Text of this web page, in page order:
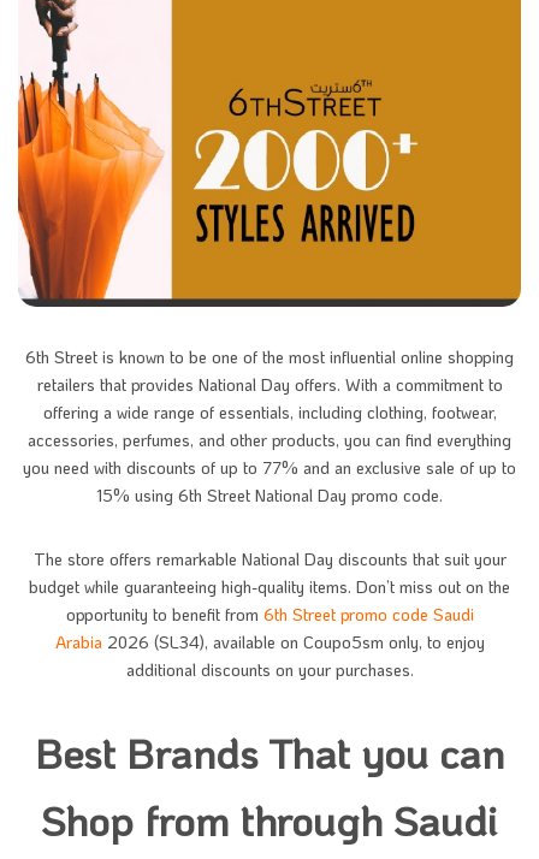
6th Street is known to be one of the most influential online shopping
retailers that provides National Day offers. With a commitment to
offering a wide range of essentials, including clothing, footwear,
accessories, perfumes, and other products, you can find everything
you need with discounts of up to 77% and an exclusive sale of up to
15% using 6th Street National Day promo code.
The store offers remarkable National Day discounts that suit your
budget while guaranteeing high-quality items. Don’t miss out on the
opportunity to benefit from 6th Street promo code Saudi
Arabia2026 (SL34), available on Coupo5sm only, to enjoy
additional discounts on your purchases.
Best Brands That you can
Shop from through Saudi